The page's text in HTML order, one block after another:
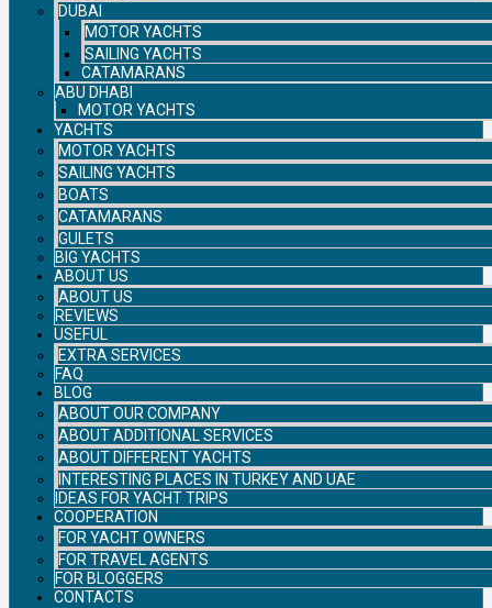
DUBAI
MOTOR YACHTS
SAILING YACHTS
CATAMARANS
ABU DHABI
MOTOR YACHTS
YACHTS
MOTOR YACHTS
SAILING YACHTS
BOATS
CATAMARANS
GULETS
BIG YACHTS
ABOUT US
ABOUT US
REVIEWS
USEFUL
EXTRA SERVICES
FAQ
BLOG
ABOUT OUR COMPANY
ABOUT ADDITIONAL SERVICES
ABOUT DIFFERENT YACHTS
INTERESTING PLACES IN TURKEY AND UAE
IDEAS FOR YACHT TRIPS
COOPERATION
FOR YACHT OWNERS
FOR TRAVEL AGENTS
FOR BLOGGERS
CONTACTS